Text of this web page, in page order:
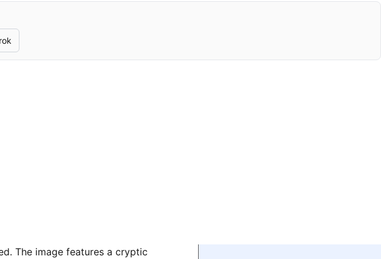
The image features a cryptic